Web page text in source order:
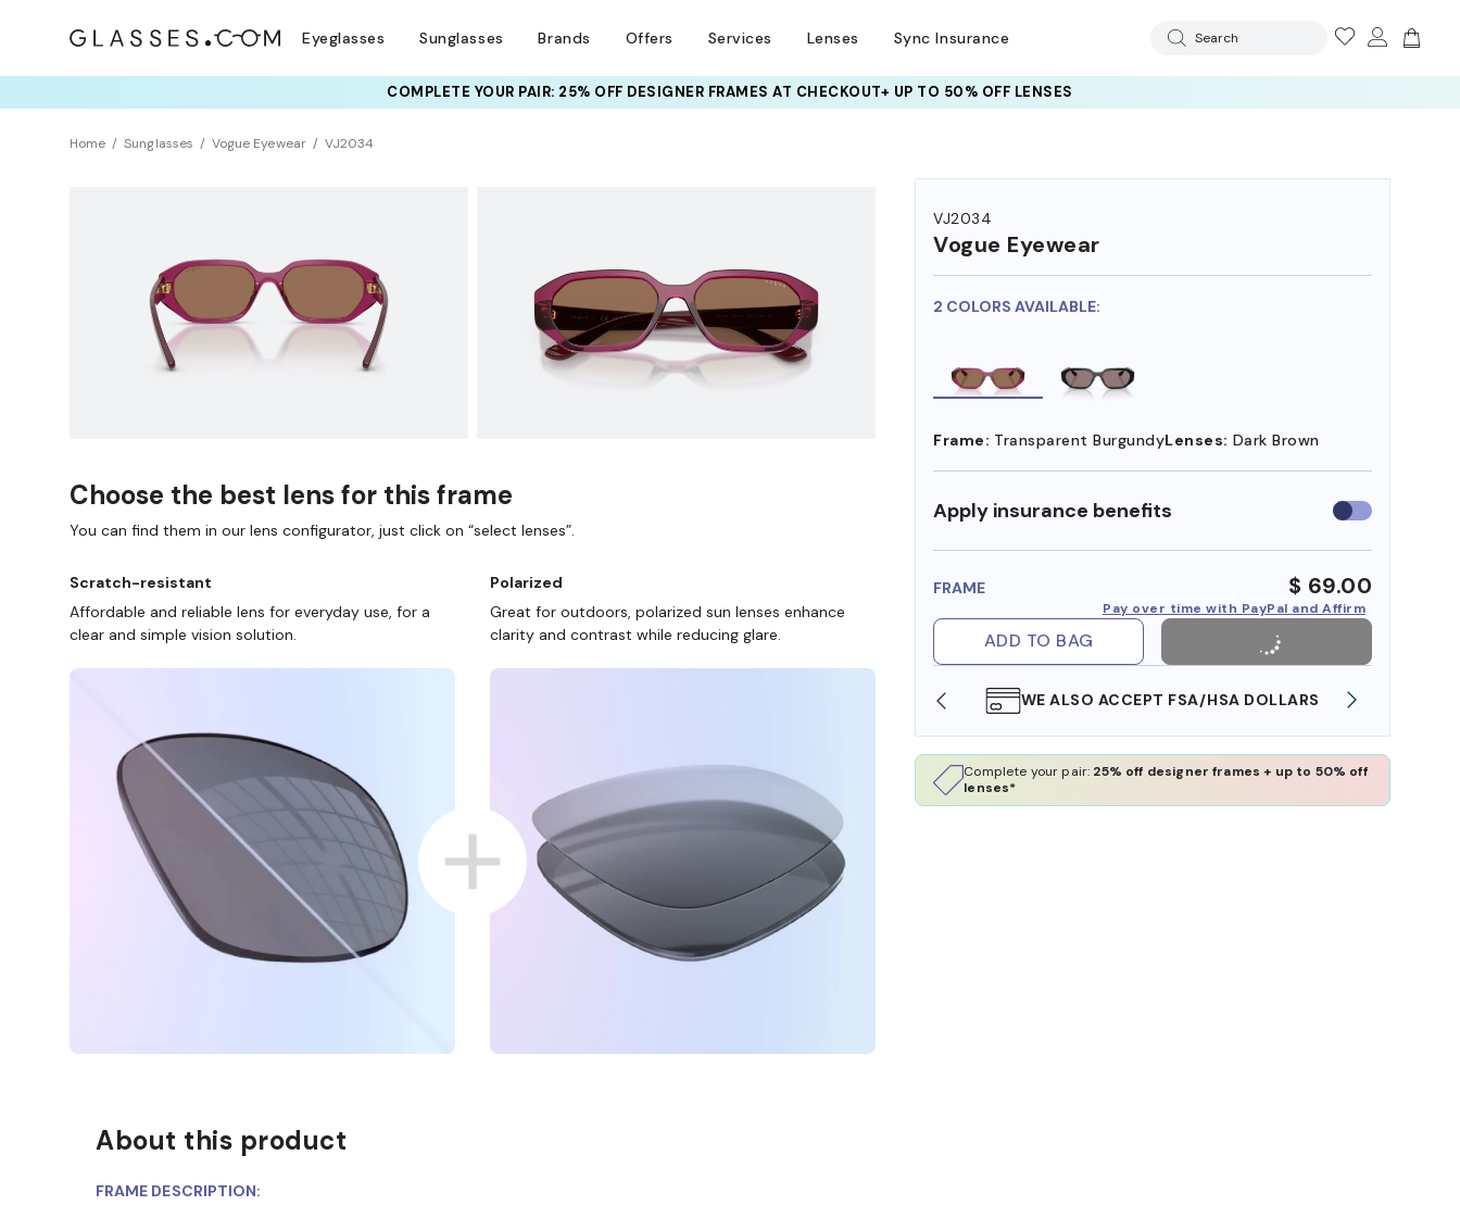
Eyeglasses Sunglasses Brands Offers Services Lenses Sync Insurance Search
COMPLETE YOUR PAIR: 25% OFF DESIGNER FRAMESAT CHECKOUT+ UP TO 50% OFF LENSES
Home Sunglasses Vogue Eyewear VJ2034
VJ2034
Vogue Eyewear
2 COLORS AVAILABLE:
Frame: Transparent BurgundyLenses: Dark Brown
Apply insurance benefits Use
insurance
FRAME $ 69.00
Pay over time with PayPal and Affirm
ADD TO BAG
SHOP ONLINE AND COLLECT IN STORE WE ALSO ACCEPT FSA/HSA DOLLARS
Complete your pair: 25% off designer frames + up to 50% off
lenses*
Choose the best lens for this frame
You can find them in our lens configurator, just click on “select lenses”.
Scratch-resistant
Affordable and reliable lens for everyday use, for a
clear and simple vision solution.
Polarized
Great for outdoors, polarized sun lenses enhance
clarity and contrast while reducing glare.
About this product
FRAME DESCRIPTION: